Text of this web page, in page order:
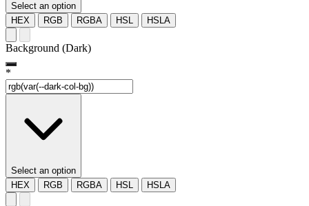
Select an option
HEX
RGB RGBA HSL HSLA
Background (Dark)
*
Select an option
HEX
RGB RGBA HSL HSLA